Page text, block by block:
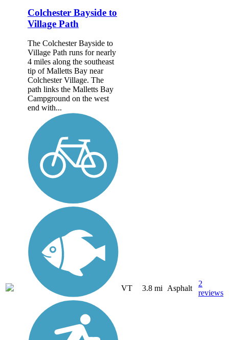
Colchester Bayside to
Village Path
The Colchester Bayside to
Village Path runs for nearly
4 miles along the southeast
tip of Malletts Bay near
Colchester Village. The
path links the Malletts Bay
Campground on the west
end with...
VT 3.8 mi Asphalt
2
reviews